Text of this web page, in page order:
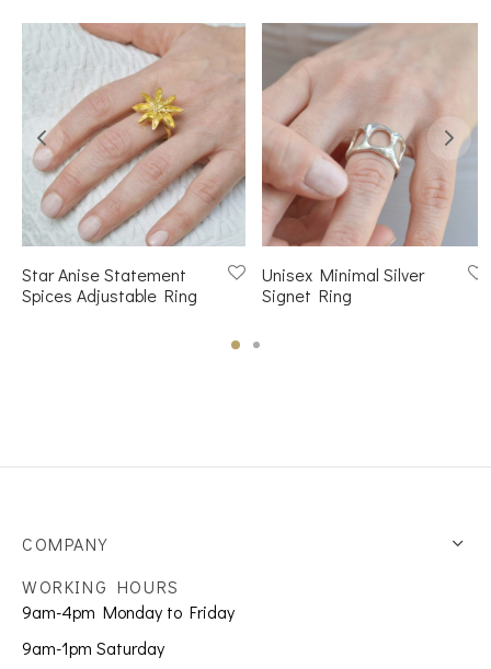
Star Anise Statement
Spices Adjustable Ring
Unisex Minimal Silver
Signet Ring
COMPANY
WORKING HOURS
9am-4pm Monday to Friday
9am-1pm Saturday